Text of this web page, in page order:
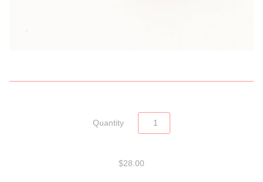
Quantity
$28.00